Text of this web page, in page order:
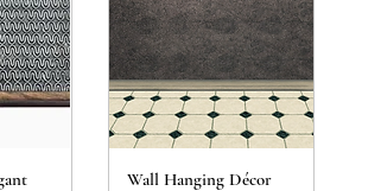
Wall Hanging Décor